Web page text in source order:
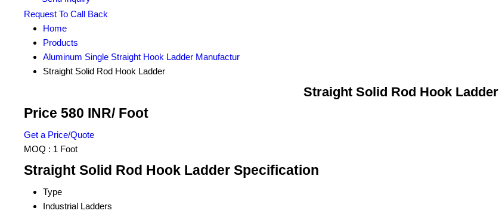
Request To Call Back
Home
Products
Aluminum Single Straight Hook Ladder Manufactur
Straight Solid Rod Hook Ladder
Straight Solid Rod Hook Ladder
Price 580 INR/ Foot
Get a Price/Quote
MOQ : 1 Foot
Straight Solid Rod Hook Ladder Specification
Type
Industrial Ladders